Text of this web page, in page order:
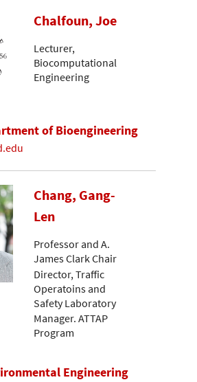
Chalfoun, Joe
Lecturer,
Biocomputational
Engineering
of Bioengineering
Chang, Gang-
Len
Professor and A.
James Clark Chair
Director, Traffic
Operatoins and
Safety Laboratory
Manager. ATTAP
Program
Engineering